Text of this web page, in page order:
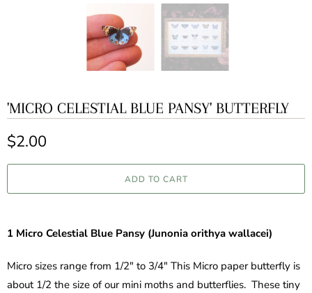
'MICRO CELESTIAL BLUE PANSY' BUTTERFLY
$2.00
ADD TO CART
1 Micro Celestial Blue Pansy (Junonia orithya wallacei)
Micro sizes range from 1/2" to 3/4" This Micro paper butterfly is
about 1/2 the size of our mini moths and butterflies. These tiny